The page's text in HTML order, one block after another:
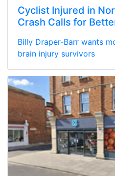
Cyclist Injured in
Crash Calls for
Billy Draper-Barr wants
brain injury survivors